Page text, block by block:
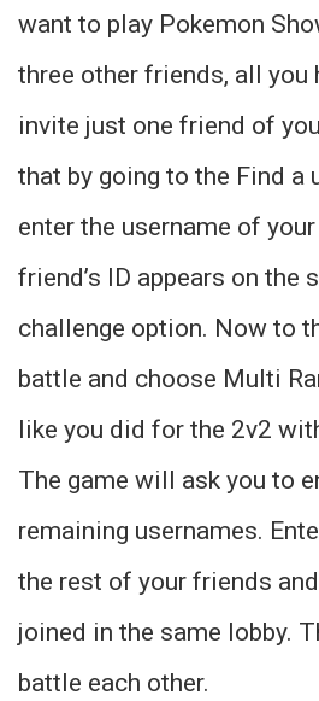
want to play Pokemon
three other friends, all you
invite just one friend of
that by going to the Find a
enter the username of
friend’s ID appears on the
challenge option. Now to
battle and choose Multi
like you did for the 2v2
The game will ask you to
remaining usernames.
the rest of your friends
joined in the same lobby.
battle each other.